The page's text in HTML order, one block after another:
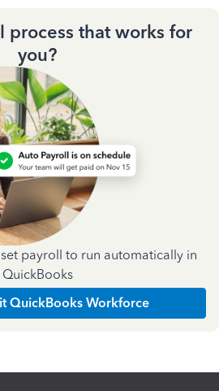
process that works for
you?
payroll to run automatically in
QuickBooks
QuickBooks Workforce